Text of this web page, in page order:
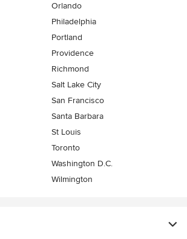
Orlando
Philadelphia
Portland
Providence
Richmond
Salt Lake City
San Francisco
Santa Barbara
St Louis
Toronto
Washington D.C.
Wilmington